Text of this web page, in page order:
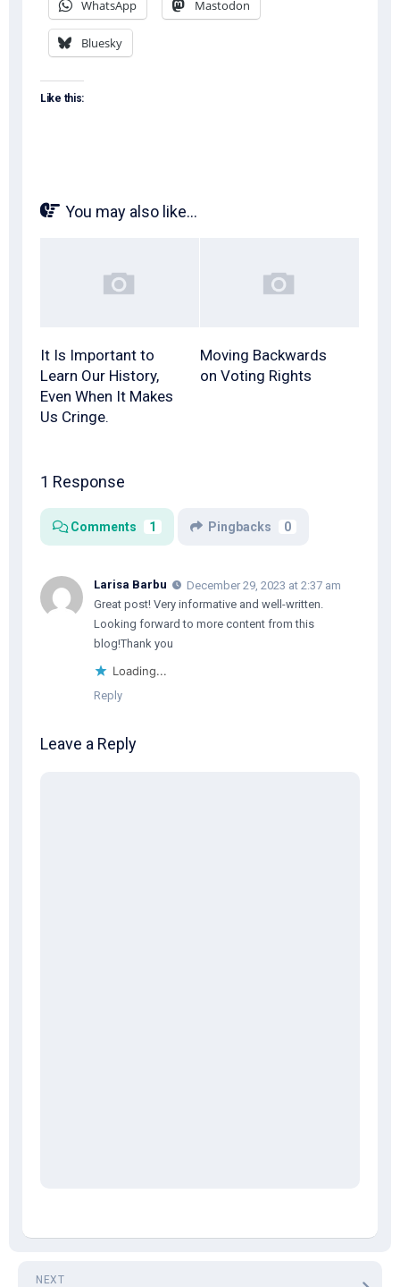
WhatsApp Mastodon
Bluesky
Like this:
You may also like...
It Is Important to
Learn Our History,
Even When It Makes
Us Cringe.
Moving Backwards
on Voting Rights
1 Response
Comments 1 Pingbacks 0
Larisa Barbu
December 29, 2023 at 2:37 am
Great post! Very informative and well-written.
Looking forward to more content from this
blog!Thank you
Loading...
Reply
Leave a Reply
NEXT